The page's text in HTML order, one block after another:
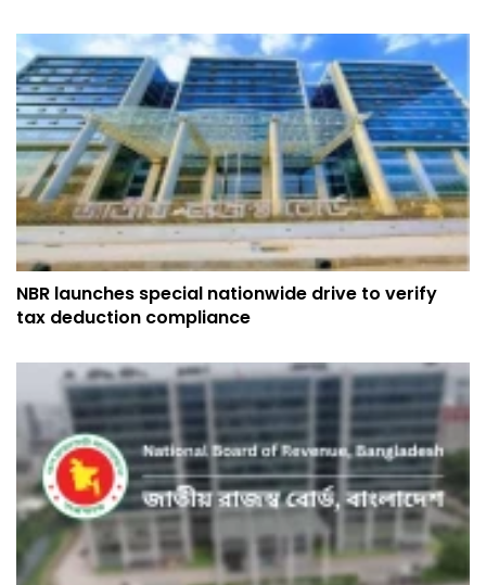
NBR launches special nationwide drive to verify
tax deduction compliance